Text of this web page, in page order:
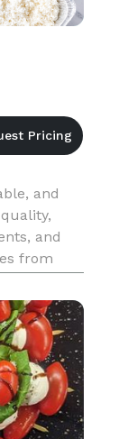
and
and
from
non plant-